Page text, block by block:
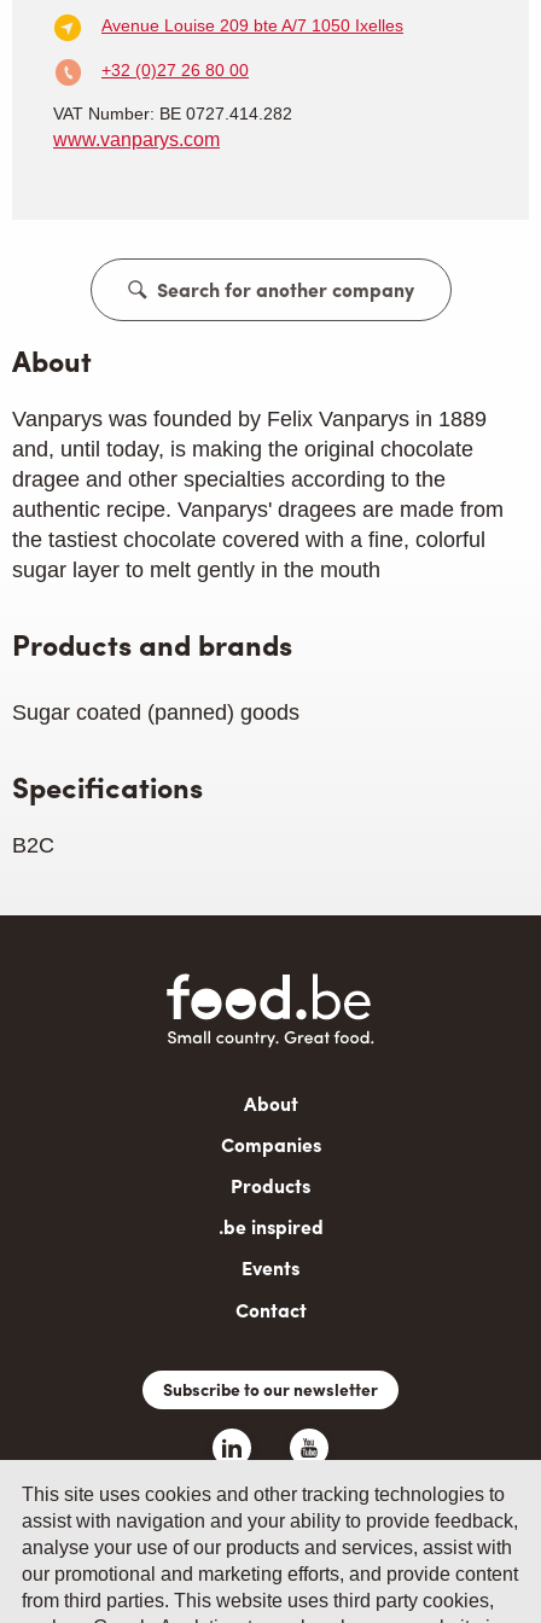
www.vanparys.com
Avenue Louise 209 bte A/7 1050 Ixelles
+32 (0)27 26 80 00
VAT Number: BE 0727.414.282
Search for another company
About
Vanparys was founded by Felix Vanparys in 1889
and, until today, is making the original chocolate
dragee and other specialties according to the
authentic recipe. Vanparys' dragees are made from
the tastiest chocolate covered with a fine, colorful
sugar layer to melt gently in the mouth
Products and brands
Sugar coated (panned) goods
Specifications
B2C
About
Companies
Products
.be inspired
Events
Contact
Subscribe to our newsletter
This site uses cookies and other tracking technologies to
assist with navigation and your ability to provide feedback,
analyse your use of our products and services, assist with
our promotional and marketing efforts, and provide content
from third parties. This website uses third party cookies,